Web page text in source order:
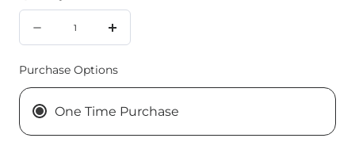
quantity
for
Chromium
Increase
for
Chromium
Purchase Options
One Time Purchase